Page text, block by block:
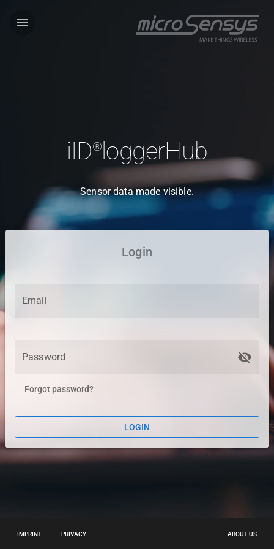
menu
iID®loggerHub
Sensor data made visible.
Login
Email
Password visibility_off
Forgot password?
LOGIN
IMPRINT PRIVACY ABOUT US